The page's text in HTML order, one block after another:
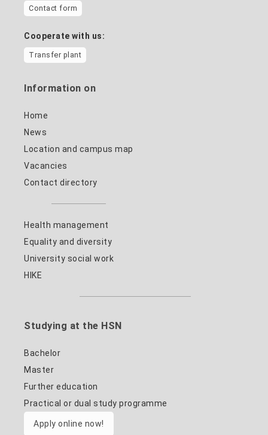
Contact form
Cooperate with us:
Transfer plant
Information on
Home
News
Location and campus map
Vacancies
Contact directory
Health management
Equality and diversity
University social work
HIKE
Studying at the HSN
Bachelor
Master
Further education
Practical or dual study programme
Apply online now!